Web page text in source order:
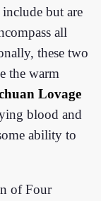
but are
all
these two
the warm
Lovage
blood and
ability to
of Four